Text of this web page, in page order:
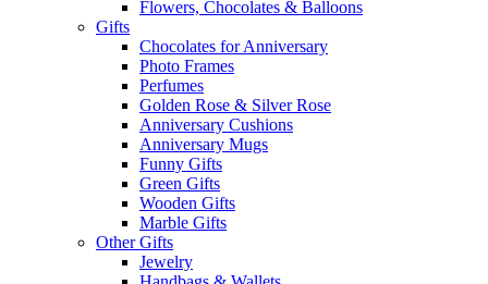
Flowers, Chocolates & Balloons
Gifts
Chocolates for Anniversary
Photo Frames
Perfumes
Golden Rose & Silver Rose
Anniversary Cushions
Anniversary Mugs
Funny Gifts
Green Gifts
Wooden Gifts
Marble Gifts
Other Gifts
Jewelry